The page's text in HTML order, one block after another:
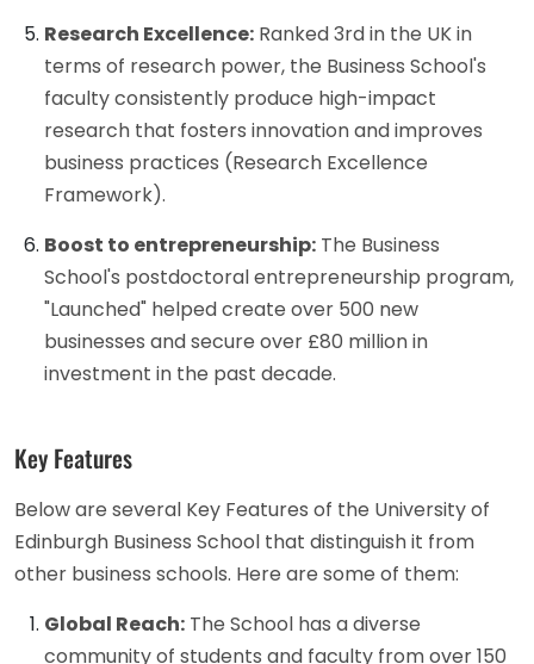
Research Excellence: Ranked 3rd in the UK in
terms of research power, the Business School's
faculty consistently produce high-impact
research that fosters innovation and improves
business practices (Research Excellence
Framework).
Boost to entrepreneurship: The Business
School's postdoctoral entrepreneurship program,
"Launched" helped create over 500 new
businesses and secure over £80 million in
investment in the past decade.
Key Features
Below are several Key Features of the University of
Edinburgh Business School that distinguish it from
other business schools. Here are some of them:
Global Reach: The School has a diverse
community of students and faculty from over 150